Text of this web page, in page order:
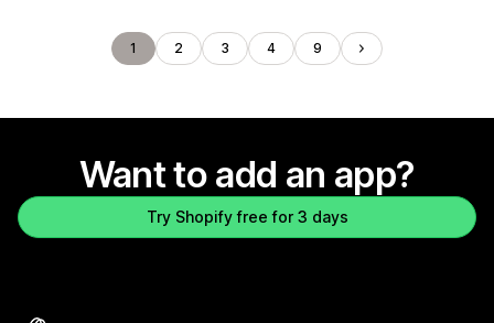
1 2 3 4 9
Want to add an app?
Try Shopify free for 3 days